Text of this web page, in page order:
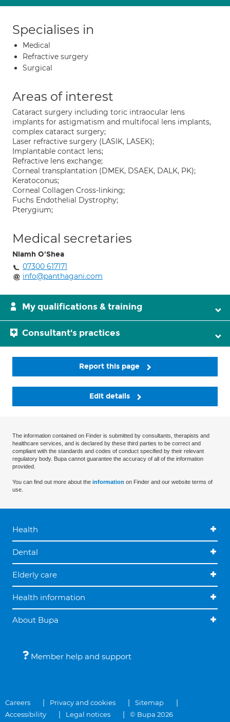
Specialises in
Medical
Refractive surgery
Surgical
Areas of interest
Cataract surgery including toric intraocular lens
implants for astigmatism and multifocal lens implants,
complex cataract surgery;
Laser refractive surgery (LASIK, LASEK);
Implantable contact lens;
Refractive lens exchange;
Corneal transplantation (DMEK, DSAEK, DALK, PK);
Keratoconus;
Corneal Collagen Cross-linking;
Fuchs Endothelial Dystrophy;
Pterygium;
Medical secretaries
Niamh O'Shea
07300 617171
info@panthagani.com
My qualifications & training
Consultant's practices
Report this page
Edit details
The information contained on Finder is submitted by consultants, therapists and
healthcare services, and is declared by these third parties to be correct and
compliant with the standards and codes of conduct specified by their relevant
regulatory body. Bupa cannot guarantee the accuracy of all of the information
provided.
You can find out more about the information on Finder and our website terms of
use.
Health
Dental
Elderly care
Health information
About Bupa
Member help and support
Careers Privacy and cookies
Sitemap
Accessibility
Legal notices © Bupa 2026